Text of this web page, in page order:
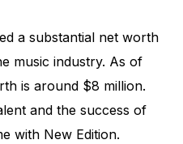
a substantial net worth
music industry. As of
is around $8 million.
and the success of
with New Edition.